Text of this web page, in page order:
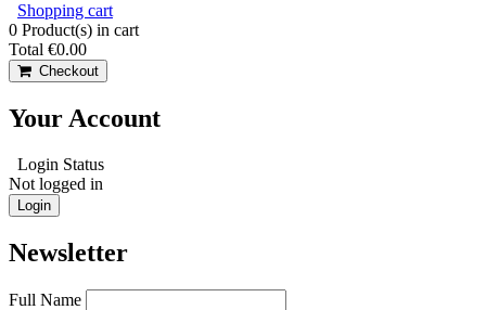
Shopping cart
0 Product(s) in cart
Total €0.00
Checkout
Your Account
Login Status
Not logged in
Login
Newsletter
Full Name